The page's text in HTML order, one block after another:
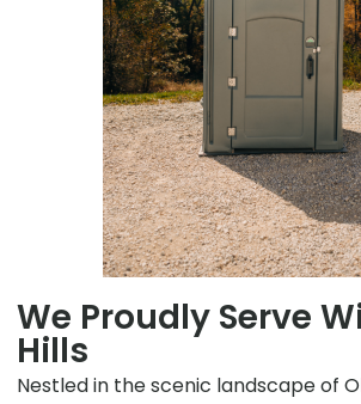
We Proudly Serve
Hills
Nestled in the scenic landscape of